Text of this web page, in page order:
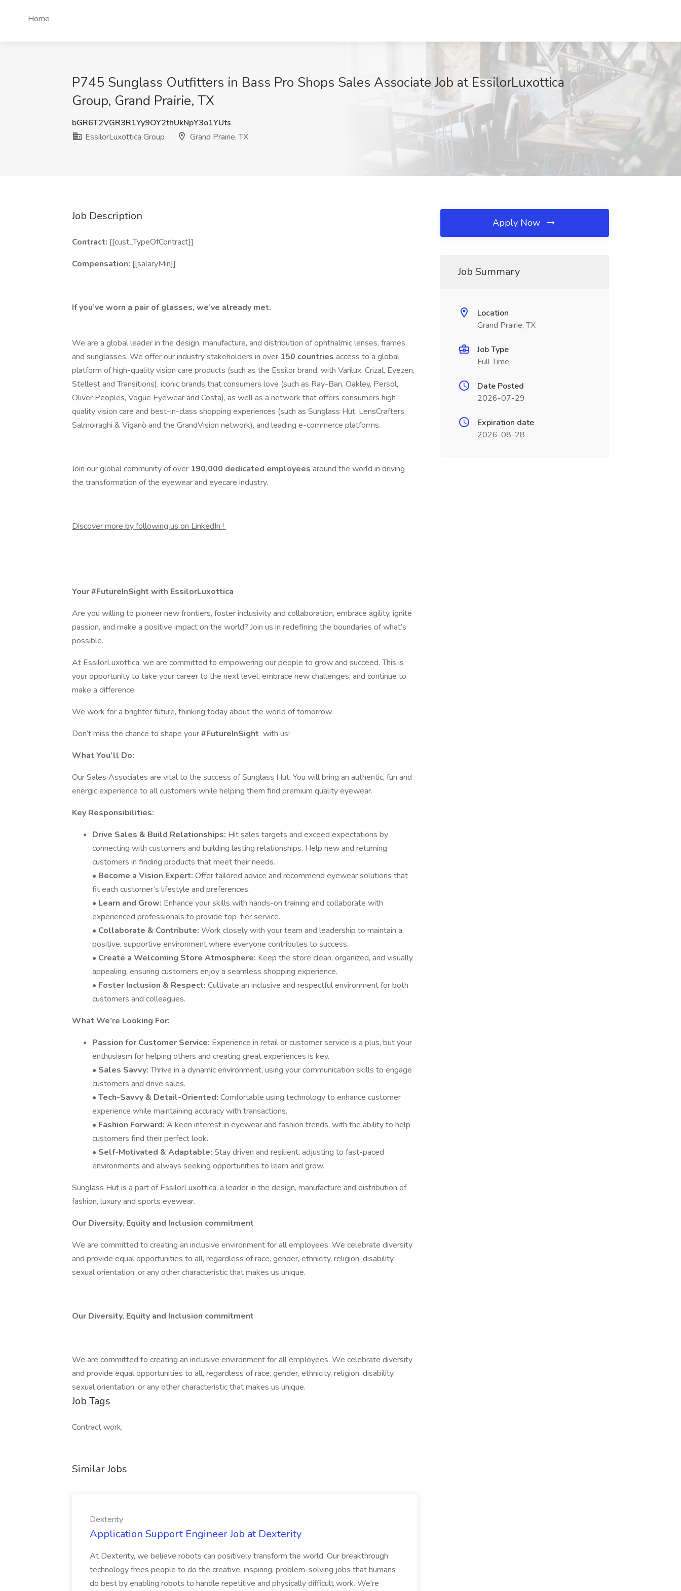
Home
P745 Sunglass Outfitters in Bass Pro Shops Sales Associate Job at EssilorLuxottica
Group, Grand Prairie, TX
bGR6T2VGR3R1Yy9OY2thUkNpY3o1YUts
EssilorLuxottica Group
Grand Prairie, TX
Job Description
Contract: [[cust_TypeOfContract]]
Compensation: [[salaryMin]]
If you’ve worn a pair of glasses, we’ve already met.
We are a global leader in the design, manufacture, and distribution of ophthalmic lenses, frames,
and sunglasses. We offer our industry stakeholders in over 150 countries access to a global
platform of high-quality vision care products (such as the Essilor brand, with Varilux, Crizal, Eyezen,
Stellest and Transitions), iconic brands that consumers love (such as Ray-Ban, Oakley, Persol,
Oliver Peoples, Vogue Eyewear and Costa), as well as a network that offers consumers high-
quality vision care and best-in-class shopping experiences (such as Sunglass Hut, LensCrafters,
Salmoiraghi & Viganò and the GrandVision network), and leading e-commerce platforms.
Join our global community of over 190,000 dedicated employees around the world in driving
the transformation of the eyewear and eyecare industry.
Discover more by following us on LinkedIn !
Your #FutureInSight with EssilorLuxottica
Are you willing to pioneer new frontiers, foster inclusivity and collaboration, embrace agility, ignite
passion, and make a positive impact on the world? Join us in redefining the boundaries of what’s
possible.
At EssilorLuxottica, we are committed to empowering our people to grow and succeed. This is
your opportunity to take your career to the next level, embrace new challenges, and continue to
make a difference.
We work for a brighter future, thinking today about the world of tomorrow.
Don’t miss the chance to shape your#FutureInSight with us!
What You’ll Do:
Our Sales Associates are vital to the success of Sunglass Hut. You will bring an authentic, fun and
energic experience to all customers while helping them find premium quality eyewear.
Key Responsibilities:
Drive Sales & Build Relationships: Hit sales targets and exceed expectations by
connecting with customers and building lasting relationships. Help new and returning
customers in finding products that meet their needs.
• Become a Vision Expert: Offer tailored advice and recommend eyewear solutions that
fit each customer’s lifestyle and preferences.
• Learn and Grow: Enhance your skills with hands-on training and collaborate with
experienced professionals to provide top-tier service.
• Collaborate & Contribute: Work closely with your team and leadership to maintain a
positive, supportive environment where everyone contributes to success.
• Create a Welcoming Store Atmosphere: Keep the store clean, organized, and visually
appealing, ensuring customers enjoy a seamless shopping experience.
• Foster Inclusion & Respect: Cultivate an inclusive and respectful environment for both
customers and colleagues.
What We’re Looking For:
Passion for Customer Service: Experience in retail or customer service is a plus, but your
enthusiasm for helping others and creating great experiences is key.
• Sales Savvy:Thrive in a dynamic environment, using your communication skills to engage
customers and drive sales.
• Tech-Savvy & Detail-Oriented: Comfortable using technology to enhance customer
experience while maintaining accuracy with transactions.
• Fashion Forward: A keen interest in eyewear and fashion trends, with the ability to help
customers find their perfect look.
• Self-Motivated & Adaptable: Stay driven and resilient, adjusting to fast-paced
environments and always seeking opportunities to learn and grow.
Sunglass Hut is a part of EssilorLuxottica, a leader in the design, manufacture and distribution of
fashion, luxury and sports eyewear.
Our Diversity, Equity and Inclusion commitment
We are committed to creating an inclusive environment for all employees. We celebrate diversity
and provide equal opportunities to all, regardless of race, gender, ethnicity, religion, disability,
sexual orientation, or any other characteristic that makes us unique.
Our Diversity, Equity and Inclusion commitment​
We are committed to creating an inclusive environment for all employees. We celebrate diversity
and provide equal opportunities to all, regardless of race, gender, ethnicity, religion, disability,
sexual orientation, or any other characteristic that makes us unique.
Job Tags
Contract work,
Similar Jobs
Dexterity
Application Support Engineer Job at Dexterity
At Dexterity, we believe robots can positively transform the world. Our breakthrough
technology frees people to do the creative, inspiring, problem-solving jobs that humans
do best by enabling robots to handle repetitive and physically difficult work. We're
Apply Now
Job Summary
Location
Grand Prairie, TX
Job Type
Full Time
Date Posted
2026-07-29
Expiration date
2026-08-28